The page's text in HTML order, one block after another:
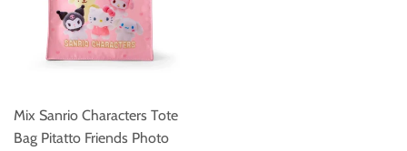
Mix Sanrio Characters Tote
Bag Pitatto Friends Photo